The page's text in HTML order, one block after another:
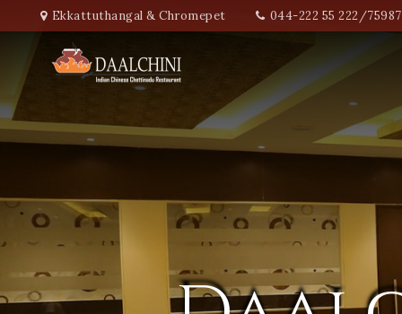
Ekkattuthangal & Chromepet 044-222 55 222/